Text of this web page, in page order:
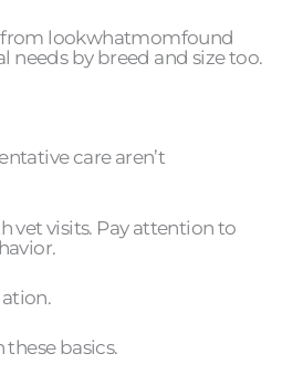
lookwhatmomfound
needs by breed and size too.
care aren’t
vet visits. Pay attention to
basics.